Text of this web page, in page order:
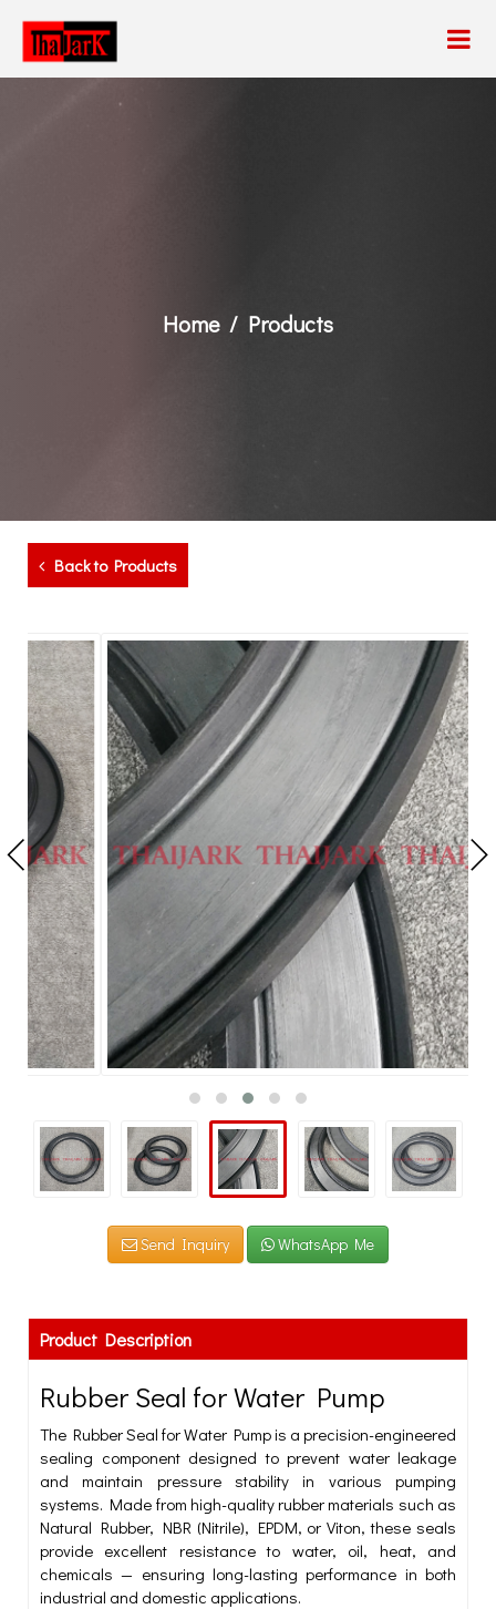
Home Products
Back to Products
Send Inquiry WhatsApp Me
Product Description
Rubber Seal for Water Pump
The Rubber Seal for Water Pump is a precision-engineered
sealing component designed to prevent water leakage
and maintain pressure stability in various pumping
systems. Made from high-quality rubber materials such as
Natural Rubber, NBR (Nitrile), EPDM, or Viton, these seals
provide excellent resistance to water, oil, heat, and
chemicals — ensuring long-lasting performance in both
industrial and domestic applications.